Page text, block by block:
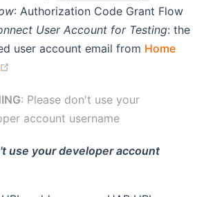
: Authorization Code Grant Flow
User Account for Testing: the
user account email from Home
: Please don't use your
account username
use your developer account